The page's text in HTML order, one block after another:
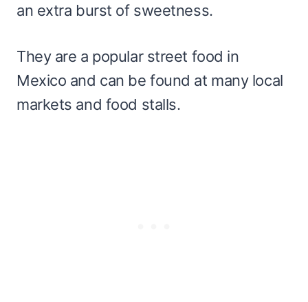
an extra burst of sweetness.
They are a popular street food in
Mexico and can be found at many local
markets and food stalls.